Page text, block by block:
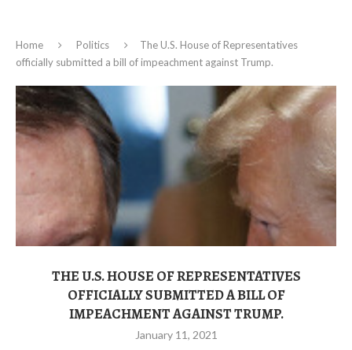
Home Politics
The U.S. House of Representatives
officially submitted a bill of impeachment against Trump.
THE U.S. HOUSE OF REPRESENTATIVES
OFFICIALLY SUBMITTED A BILL OF
IMPEACHMENT AGAINST TRUMP.
January 11, 2021